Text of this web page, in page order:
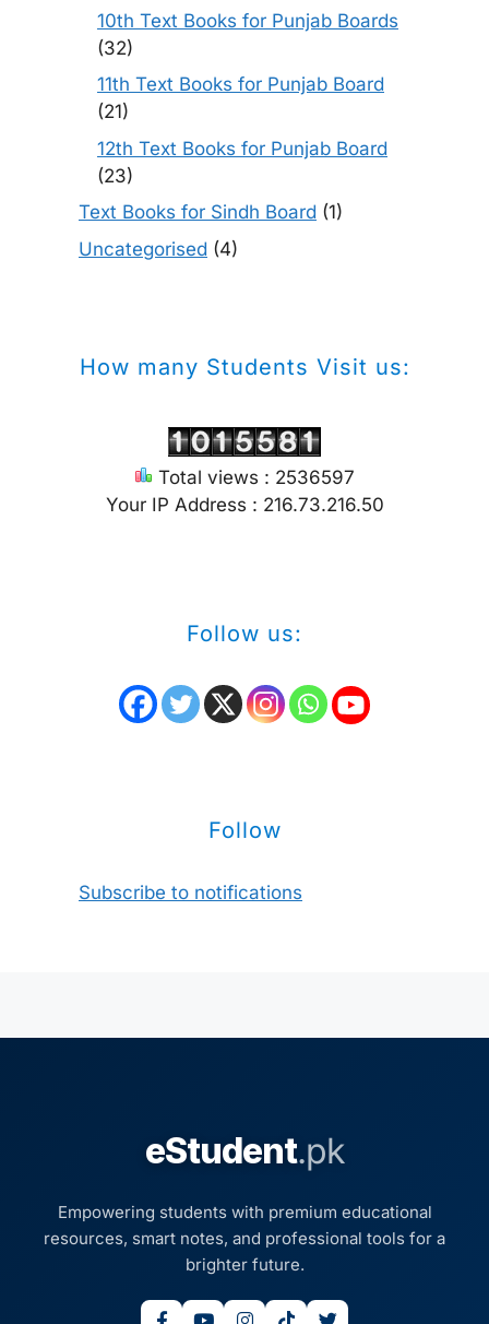
10th Text Books for Punjab Boards
(32)
11th Text Books for Punjab Board
(21)
12th Text Books for Punjab Board
(23)
Text Books for Sindh Board (1)
Uncategorised (4)
How many Students Visit us:
Total views : 2536597
Your IP Address : 216.73.216.50
Follow us:
Follow
Subscribe to notifications
eStudent.pk
Empowering students with premium educational
resources, smart notes, and professional tools for a
brighter future.